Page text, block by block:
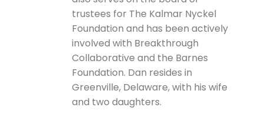
trustees for The Kalmar Nyckel
Foundation and has been actively
involved with Breakthrough
Collaborative and the Barnes
Foundation. Dan resides in
Greenville, Delaware, with his wife
and two daughters.